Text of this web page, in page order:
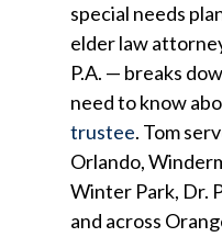
special needs
elder law
P.A. — breaks
need to know
trustee. Tom
Orlando,
Winter Park, Dr.
and across